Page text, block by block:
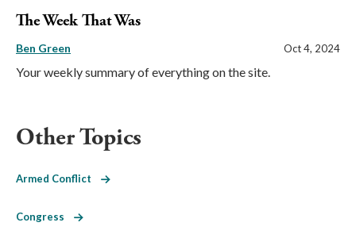
The Week That Was
Ben Green Oct 4, 2024
Your weekly summary of everything on the site.
Other Topics
Armed Conflict
Congress